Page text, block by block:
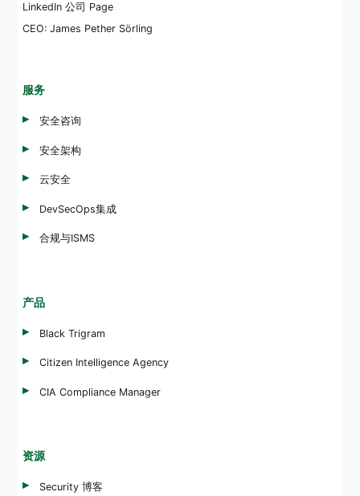
LinkedIn 公司 Page
CEO: James Pether Sörling
服务
安全咨询
安全架构
云安全
DevSecOps集成
合规与ISMS
产品
Black Trigram
Citizen Intelligence Agency
CIA Compliance Manager
资源
Security 博客